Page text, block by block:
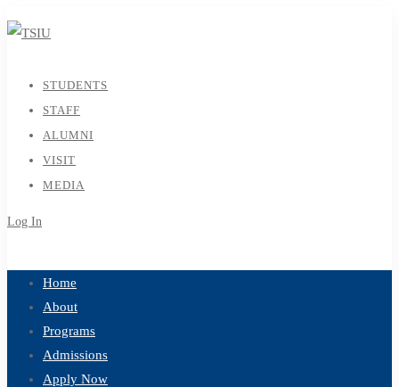
STUDENTS
STAFF
ALUMNI
VISIT
MEDIA
Log In
Home
About
Programs
Admissions
Apply Now